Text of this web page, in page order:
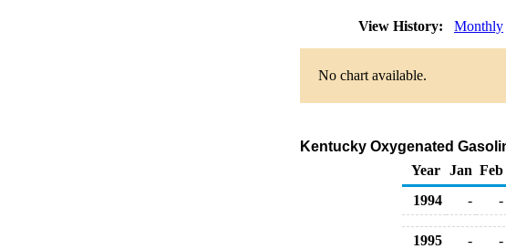
View History: Monthly
No chart available.
Kentucky Oxygenated
Year
Jan Feb
1994
- -
1995 - -